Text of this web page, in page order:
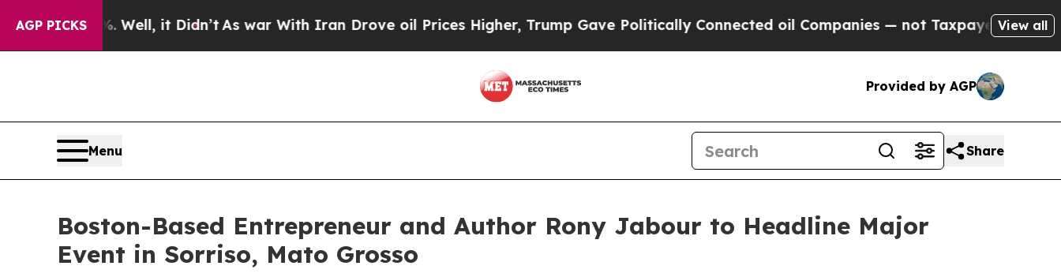
AGP PICKS
Well, it Didn’tAs war With Iran Drove oil Prices Higher, Trump Gave Politically Connected oil Companies — not Taxpayers — the Chance toView all
Provided by AGP
Menu Share
Boston-Based Entrepreneur and Author Rony Jabour to Headline Major
Event in Sorriso, Mato Grosso